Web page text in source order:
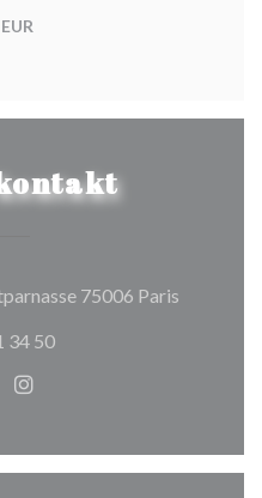
75006 Paris((otevře
34 50
((otevře se v novém
Instagram ((otevře se v